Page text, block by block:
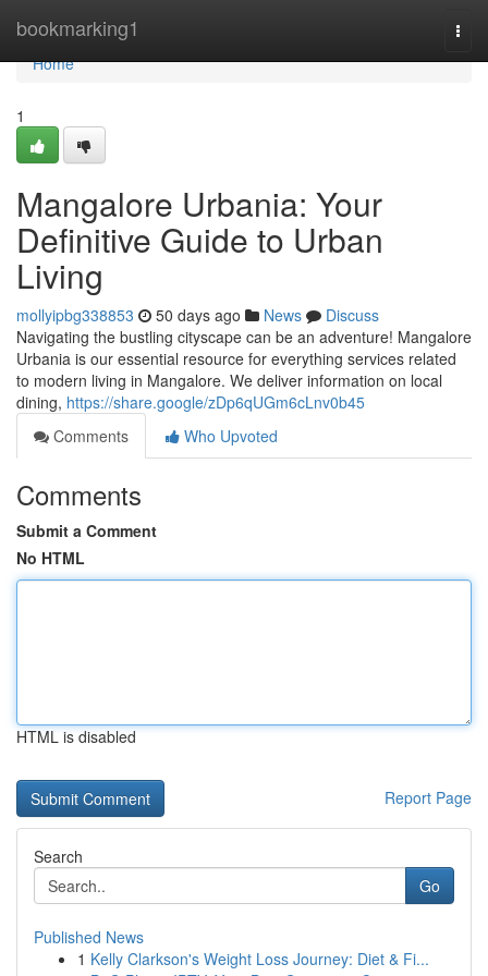
bookmarking1
Home
Home
1
Mangalore Urbania: Your
Definitive Guide to Urban
Living
mollyipbg338853 50 days ago News
Discuss
Navigating the bustling cityscape can be an adventure! Mangalore
Urbania is our essential resource for everything services related
to modern living in Mangalore. We deliver information on local
dining, https://share.google/zDp6qUGm6cLnv0b45
Comments
Who Upvoted
Comments
Submit a Comment
No HTML
HTML is disabled
Report Page
Search
Go
Published News
1 Kelly Clarkson's Weight Loss Journey: Diet & Fi...